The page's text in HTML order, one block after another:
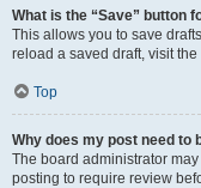
What is the “Save” button
This allows you to save
reload a saved draft, visit
Top
Why does my post need to
The board administrator
posting to require review